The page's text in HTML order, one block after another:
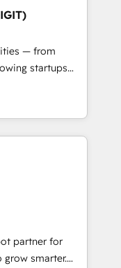
🏆2019
🏆2019
Award 🏆
Award 🏆2017
Year 🏆2016
🏆2015
HubSpot
Marketplace
— from
startups
scale
of HubSpot.
we fuse
to deliver
Onboarding for
Hubs • AI voice
and smart
•
• Website
integration: SAP,
partner for
smarter.